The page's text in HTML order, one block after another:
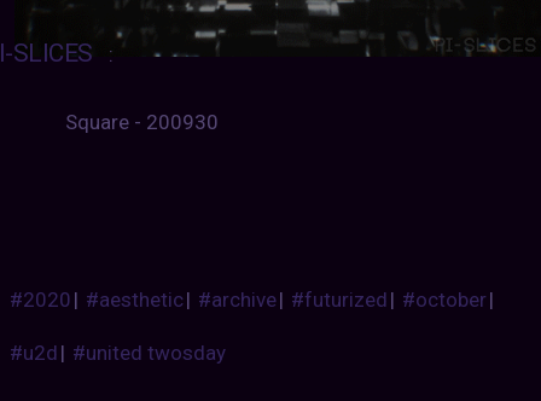
SLICES :
Square - 200930
#2020| #aesthetic| #archive| #futurized| #october|
#u2d| #united twosday